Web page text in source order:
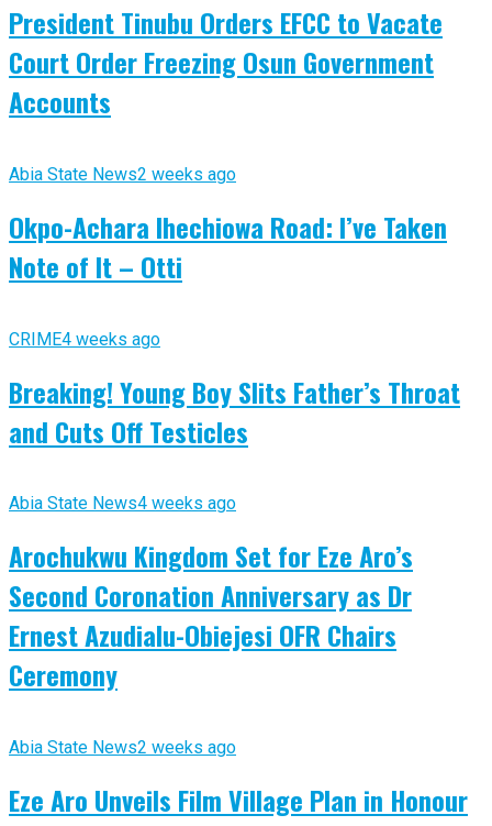
President Tinubu Orders EFCC to Vacate
Court Order Freezing Osun Government
Accounts
Abia State News2 weeks ago
Okpo-Achara Ihechiowa Road: I’ve Taken
Note of It – Otti
CRIME4 weeks ago
Breaking! Young Boy Slits Father’s Throat
and Cuts Off Testicles
Abia State News4 weeks ago
Arochukwu Kingdom Set for Eze Aro’s
Second Coronation Anniversary as Dr
Ernest Azudialu-Obiejesi OFR Chairs
Ceremony
Abia State News2 weeks ago
Eze Aro Unveils Film Village Plan in Honour